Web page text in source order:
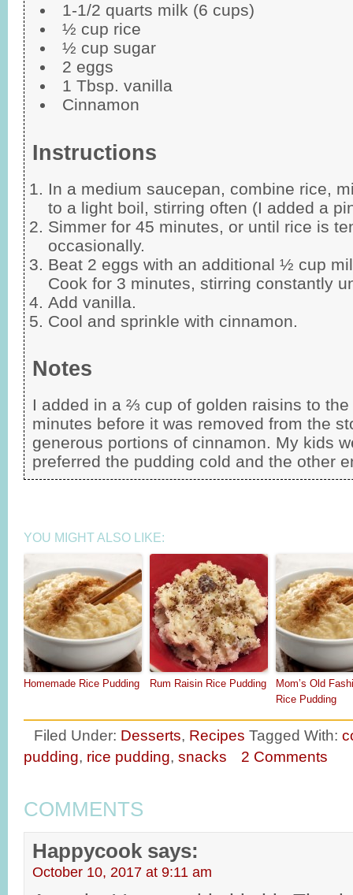
1-1/2 quarts milk (6 cups)
½ cup rice
½ cup sugar
2 eggs
1 Tbsp. vanilla
Cinnamon
Instructions
In a medium saucepan, combine rice,
to a light boil, stirring often (I added a
Simmer for 45 minutes, or until rice is
occasionally.
Beat 2 eggs with an additional ½ cup
Cook for 3 minutes, stirring constantly
Add vanilla.
Cool and sprinkle with cinnamon.
Notes
I added in a ⅔ cup of golden raisins to
minutes before it was removed from the
generous portions of cinnamon. My kids
preferred the pudding cold and the other
YOU MIGHT ALSO LIKE:
Homemade Rice Pudding Rum Raisin Rice Pudding
Mom’s Old
Rice Pudding
Filed Under: Desserts, Recipes Tagged With:
pudding, rice pudding, snacks 2 Comments
COMMENTS
Happycook says:
October 10, 2017 at 9:11 am